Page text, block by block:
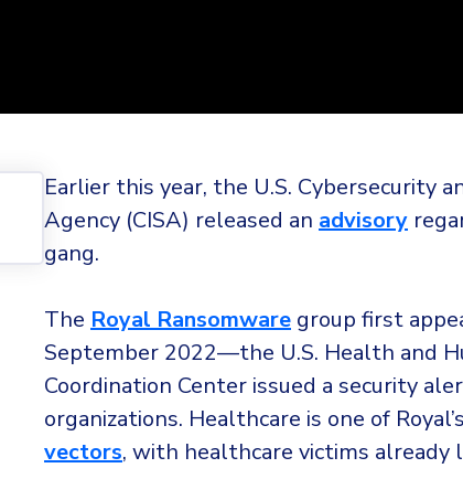
Earlier this year, the U.S. Cybersecurity
Agency (CISA) released an advisory
gang.
The Royal Ransomware group first
September 2022—the U.S. Health and
Coordination Center issued a security
organizations. Healthcare is one of
vectors, with healthcare victims already